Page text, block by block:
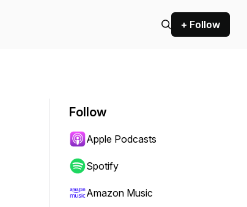
+ Follow
Follow
Apple Podcasts
Spotify
Amazon Music